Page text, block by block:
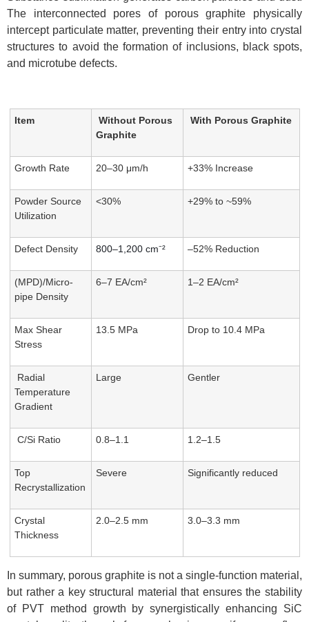
The interconnected pores of porous graphite physically
intercept particulate matter, preventing their entry into crystal
structures to avoid the formation of inclusions, black spots,
and microtube defects.
Item
Without Porous
Graphite
With Porous Graphite
Growth Rate 20–30 μm/h +33% Increase
Powder Source
Utilization
<30% +29% to ~59%
Defect Density 800–1,200 cm⁻² –52% Reduction
(MPD)/Micro-
pipe Density
6–7 EA/cm² 1–2 EA/cm²
Max Shear
Stress
13.5 MPa Drop to 10.4 MPa
Radial
Temperature
Gradient
Large Gentler
C/Si Ratio 0.8–1.1 1.2–1.5
Top
Recrystallization
Severe Significantly reduced
Crystal
Thickness
2.0–2.5 mm 3.0–3.3 mm
In summary, porous graphite is not a single-function material,
but rather a key structural material that ensures the stability
of PVT method growth by synergistically enhancing SiC